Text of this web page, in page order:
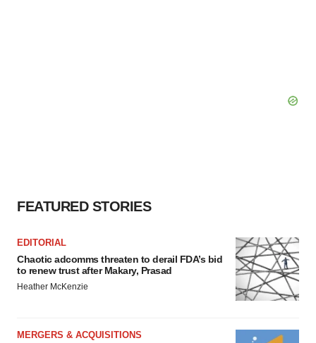
FEATURED STORIES
EDITORIAL
Chaotic adcomms threaten to derail FDA’s bid
to renew trust after Makary, Prasad
Heather McKenzie
MERGERS & ACQUISITIONS